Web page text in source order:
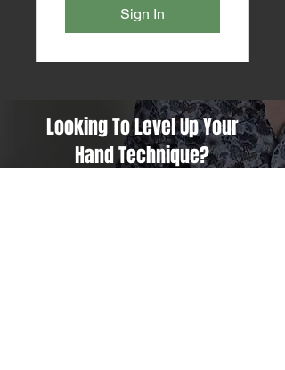
Sign In
Looking To Level Up Your
Hand Technique?